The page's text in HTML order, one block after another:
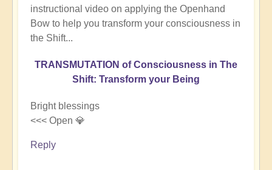
instructional video on applying the Openhand
Bow to help you transform your consciousness in
the Shift...
TRANSMUTATION of Consciousness in The
Shift: Transform your Being
Bright blessings
<<< Open 💎
Reply